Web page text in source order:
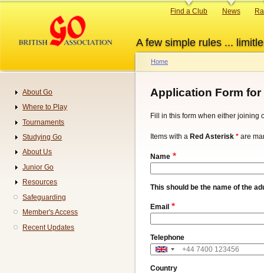
content
A few simple rules ...
Primary
Find a Club News
Breadcrumb
Home
Application Form
Fill in this form when either joining
Items with a Red Asterisk * are
Name
This should be the name of the
Email
Telephone
Address
Country
Navigation
About Go
Where to Play
Tournaments
Studying Go
About Us
Junior Go
Resources
Safeguarding
Member's Access
Recent Updates